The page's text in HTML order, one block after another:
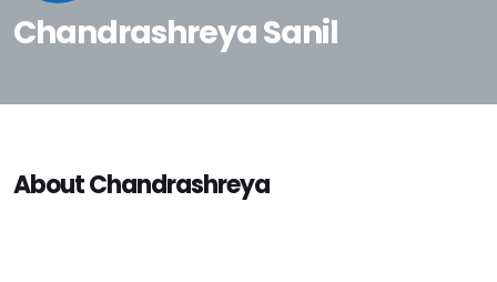
Chandrashreya Sanil
About Chandrashreya